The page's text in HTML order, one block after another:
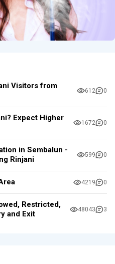
Visitors from
612 0
Expect Higher
1672 0
in Sembalun -
Rinjani
599 0
4219 0
Restricted,
and Exit
48043 3